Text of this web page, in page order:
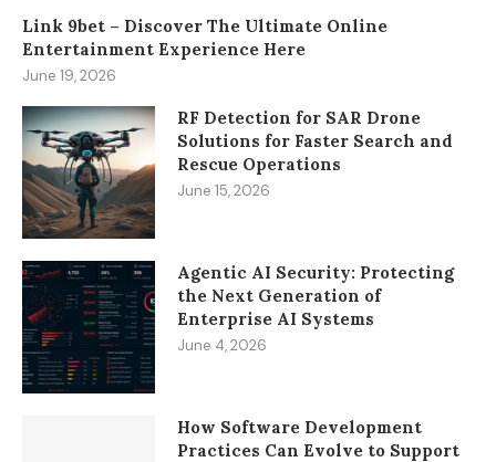
Link 9bet – Discover The Ultimate Online
Entertainment Experience Here
June 19, 2026
RF Detection for SAR Drone
Solutions for Faster Search and
Rescue Operations
June 15, 2026
Agentic AI Security: Protecting
the Next Generation of
Enterprise AI Systems
June 4, 2026
How Software Development
Practices Can Evolve to Support